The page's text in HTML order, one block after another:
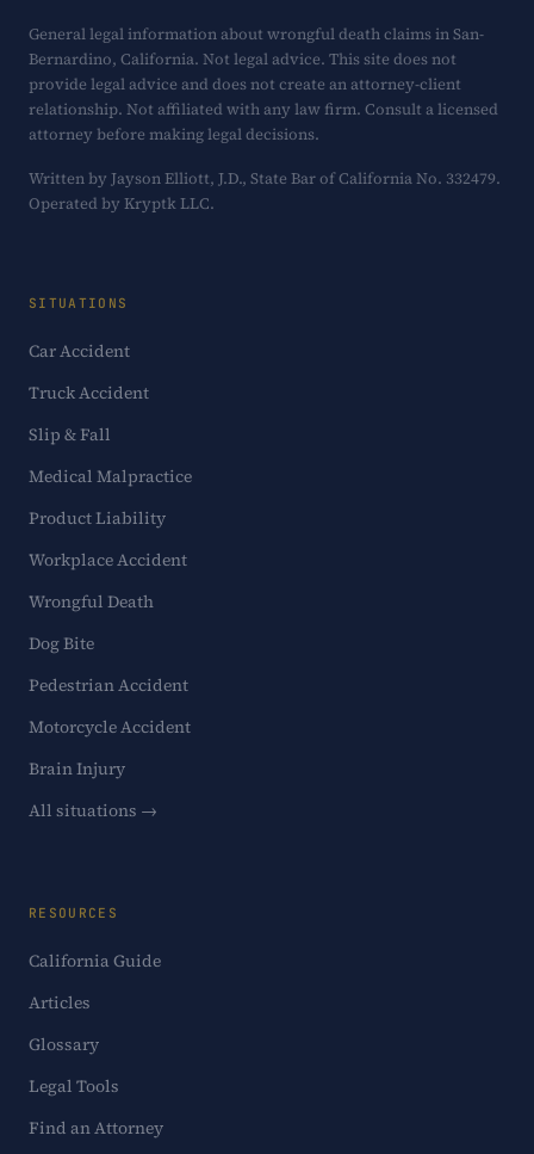
General legal information about wrongful death claims in San-
Bernardino, California. Not legal advice. This site does not
provide legal advice and does not create an attorney-client
relationship. Not affiliated with any law firm. Consult a licensed
attorney before making legal decisions.
Written by Jayson Elliott, J.D., State Bar of California No. 332479.
Operated by Kryptk LLC.
SITUATIONS
Car Accident
Truck Accident
Slip & Fall
Medical Malpractice
Product Liability
Workplace Accident
Wrongful Death
Dog Bite
Pedestrian Accident
Motorcycle Accident
Brain Injury
All situations →
RESOURCES
California Guide
Articles
Glossary
Legal Tools
Find an Attorney